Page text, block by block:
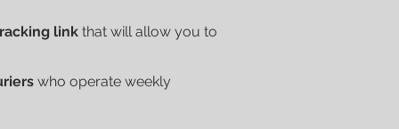
link that will allow you to
who operate weekly